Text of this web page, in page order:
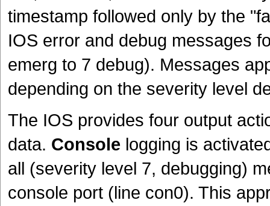
timestamp followed only by the
IOS error and debug messages
emerg to 7 debug). Messages
depending on the severity level
The IOS provides four output
data. Console logging is
all (severity level 7, debugging)
console port (line con0). This